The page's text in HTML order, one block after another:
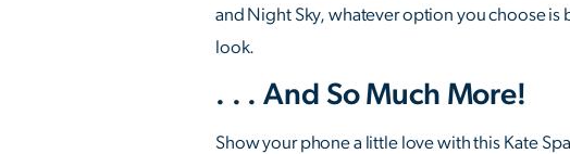
and Night Sky, whatever option you choose is
look.
. . . And So Much More!
Show your phone a little love with this Kate